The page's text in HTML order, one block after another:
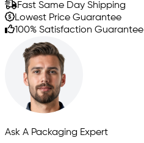
Fast Same Day Shipping
Lowest Price Guarantee
100% Satisfaction Guarantee
Ask A Packaging Expert